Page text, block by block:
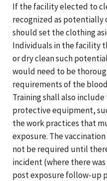
If the facility elected to
recognized as
should set the clothing
Individuals in the facility
or dry clean such
would need to be
requirements of the
Training shall also
protective equipment,
the work practices that
exposure. The
not be required until
incident (where there
post exposure follow-up